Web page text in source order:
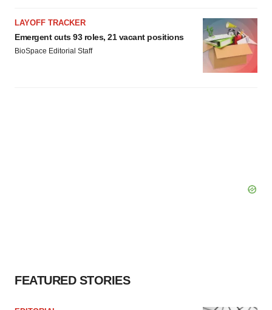
LAYOFF TRACKER
Emergent cuts 93 roles, 21 vacant positions
BioSpace Editorial Staff
FEATURED STORIES